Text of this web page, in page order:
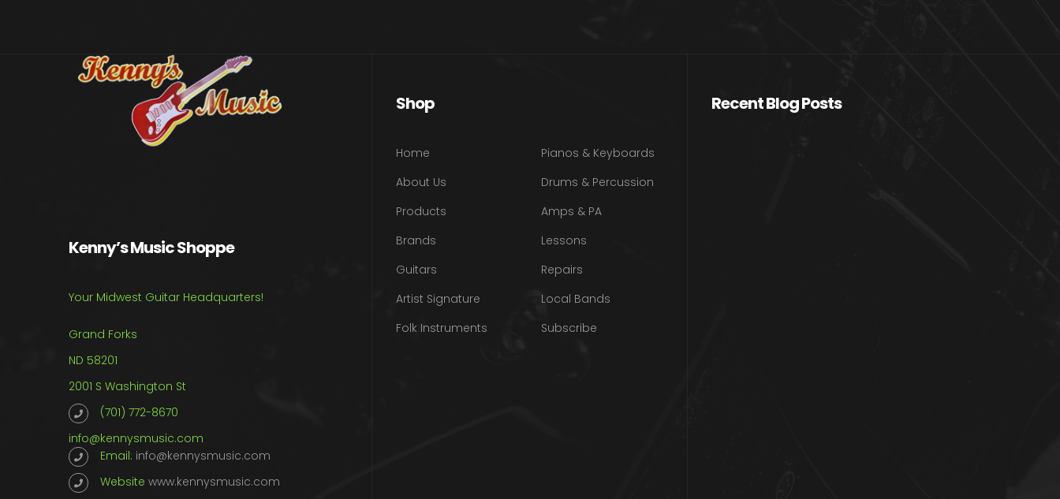
Kenny’s Music Shoppe
Your Midwest Guitar Headquarters!
Grand Forks
ND 58201
2001 S Washington St
(701) 772-8670
info@kennysmusic.com
Email: info@kennysmusic.com
Website www.kennysmusic.com
Shop
Home
About Us
Products
Brands
Guitars
Artist Signature
Folk Instruments
Pianos & Keyboards
Drums & Percussion
Amps & PA
Lessons
Repairs
Local Bands
Subscribe
Recent Blog Posts